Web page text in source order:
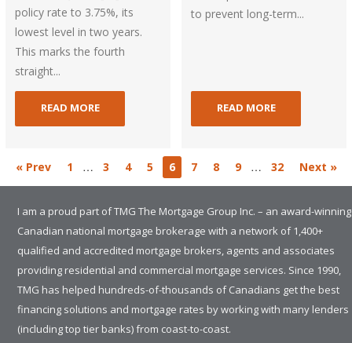
policy rate to 3.75%, its
lowest level in two years.
This marks the fourth
straight...
READ MORE
to prevent long-term...
READ MORE
« Prev 1 … 3 4 5 6 7 8 9 … 32 Next »
I am a proud part of TMG The Mortgage Group Inc. – an award-winning
Canadian national mortgage brokerage with a network of 1,400+
qualified and accredited mortgage brokers, agents and associates
providing residential and commercial mortgage services. Since 1990,
TMG has helped hundreds-of-thousands of Canadians get the best
financing solutions and mortgage rates by working with many lenders
(including top tier banks) from coast-to-coast.